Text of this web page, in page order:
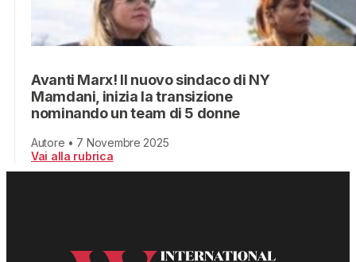
Avanti Marx! Il nuovo sindaco di NY
Mamdani, inizia la transizione
nominando un team di 5 donne
Autore • 7 Novembre 2025
Vai alla rubrica